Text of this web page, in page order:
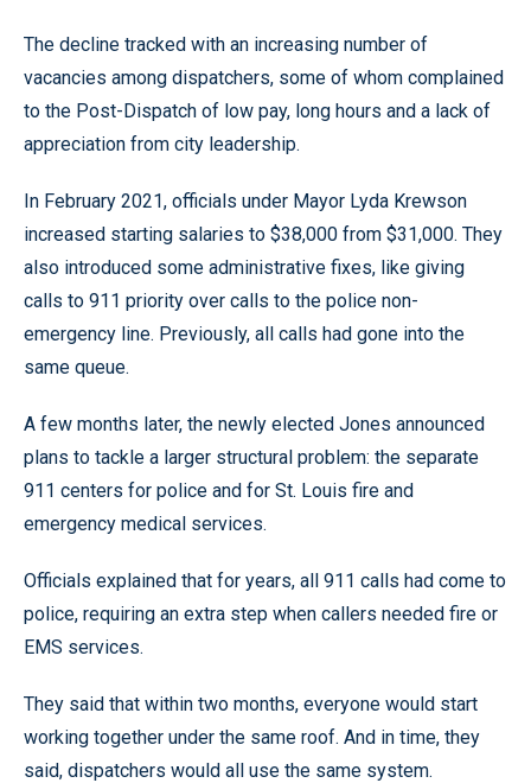
The decline tracked with an increasing number of
vacancies among dispatchers, some of whom complained
to the Post-Dispatch of low pay, long hours and a lack of
appreciation from city leadership.
In February 2021, officials under Mayor Lyda Krewson
increased starting salaries to $38,000 from $31,000. They
also introduced some administrative fixes, like giving
calls to 911 priority over calls to the police non-
emergency line. Previously, all calls had gone into the
same queue.
A few months later, the newly elected Jones announced
plans to tackle a larger structural problem: the separate
911 centers for police and for St. Louis fire and
emergency medical services.
Officials explained that for years, all 911 calls had come to
police, requiring an extra step when callers needed fire or
EMS services.
They said that within two months, everyone would start
working together under the same roof. And in time, they
said, dispatchers would all use the same system.